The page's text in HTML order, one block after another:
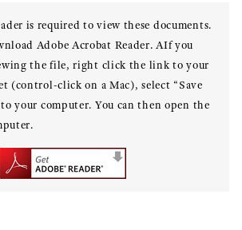
is required to view these documents.
Adobe Acrobat Reader. AIf you
the file, right click the link to your
(control-click on a Mac), select “Save
your computer. You can then open the